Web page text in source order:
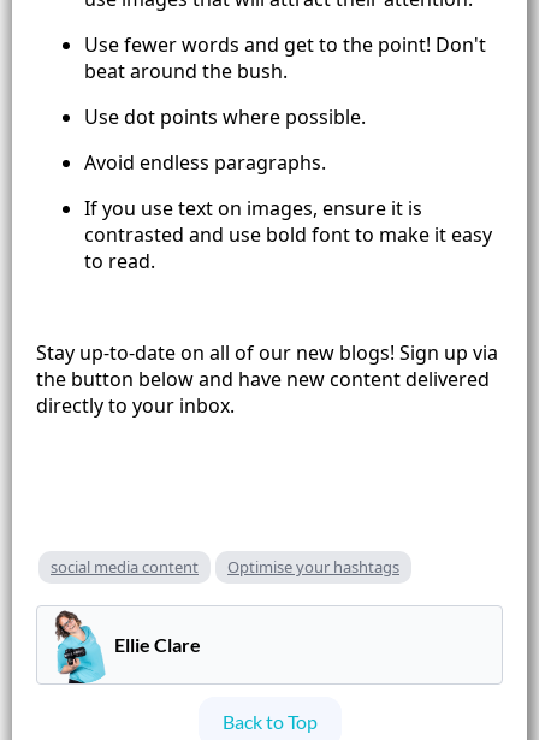
Use fewer words and get to the point! Don't
beat around the bush.
Use dot points where possible.
Avoid endless paragraphs.
If you use text on images, ensure it is
contrasted and use bold font to make it easy
to read.
Stay up-to-date on all of our new blogs! Sign up via
the button below and have new content delivered
directly to your inbox.
social media content Optimise your hashtags
Ellie Clare
Back to Top